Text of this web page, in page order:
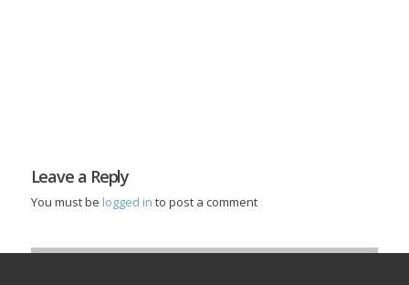
Leave a Reply
You must be logged in to post a comment